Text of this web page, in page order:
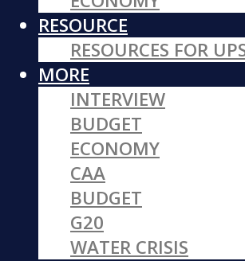
RESOURCE
RESOURCES FOR
MORE
INTERVIEW
BUDGET
ECONOMY
CAA
BUDGET
G20
WATER CRISIS